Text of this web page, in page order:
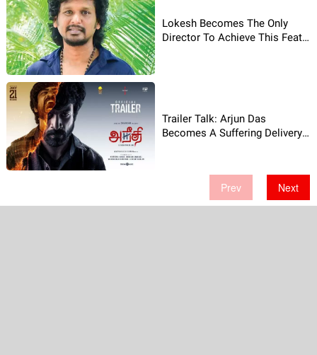
Lokesh Becomes The Only
Director To Achieve This Feat
Trailer Talk: Arjun Das
Becomes A Suffering Delivery
Prev Next